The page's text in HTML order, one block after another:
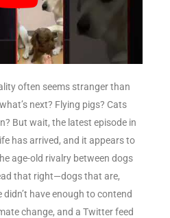
often seems stranger than
next? Flying pigs? Cats
But wait, the latest episode in
has arrived, and it appears to
age-old rivalry between dogs
that right—dogs that are,
have enough to contend
change, and a Twitter feed